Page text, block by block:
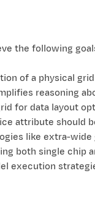
the following
of a physical
reasoning
for data layout
attribute should
like extra-
both single chip
execution